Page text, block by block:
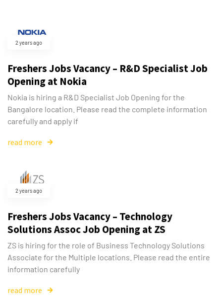
2 years ago
Freshers Jobs Vacancy – R&D Specialist Job
Opening at Nokia
Nokia is hiring a R&D Specialist Job Opening for the
Bangalore location. Please read the complete information
carefully and apply if
read more
2 years ago
Freshers Jobs Vacancy – Technology
Solutions Assoc Job Opening at ZS
ZS is hiring for the role of Business Technology Solutions
Associate for the Multiple locations. Please read the entire
information carefully
read more